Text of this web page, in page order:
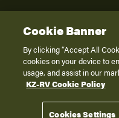
2026K. Z., Inc., a subsidiary
Cookie Banner
By clicking “Accept All
cookies on your device to
usage, and assist in our
KZ-RV Cookie Policy
Cookies Settings